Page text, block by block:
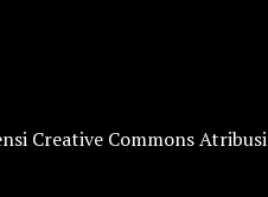
Creative Commons Atribusi